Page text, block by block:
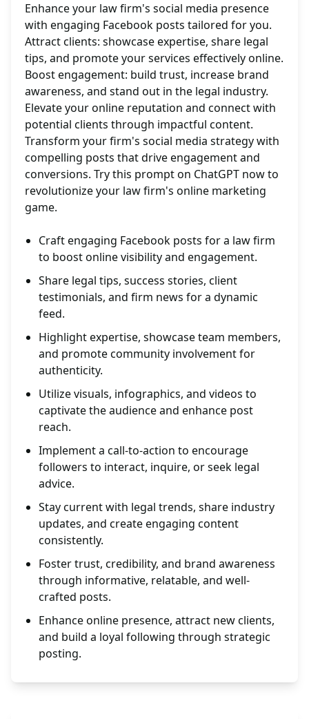
Enhance your law firm's social media presence
with engaging Facebook posts tailored for you.
Attract clients: showcase expertise, share legal
tips, and promote your services effectively online.
Boost engagement: build trust, increase brand
awareness, and stand out in the legal industry.
Elevate your online reputation and connect with
potential clients through impactful content.
Transform your firm's social media strategy with
compelling posts that drive engagement and
conversions. Try this prompt on ChatGPT now to
revolutionize your law firm's online marketing
game.
Craft engaging Facebook posts for a law firm
to boost online visibility and engagement.
Share legal tips, success stories, client
testimonials, and firm news for a dynamic
feed.
Highlight expertise, showcase team members,
and promote community involvement for
authenticity.
Utilize visuals, infographics, and videos to
captivate the audience and enhance post
reach.
Implement a call-to-action to encourage
followers to interact, inquire, or seek legal
advice.
Stay current with legal trends, share industry
updates, and create engaging content
consistently.
Foster trust, credibility, and brand awareness
through informative, relatable, and well-
crafted posts.
Enhance online presence, attract new clients,
and build a loyal following through strategic
posting.